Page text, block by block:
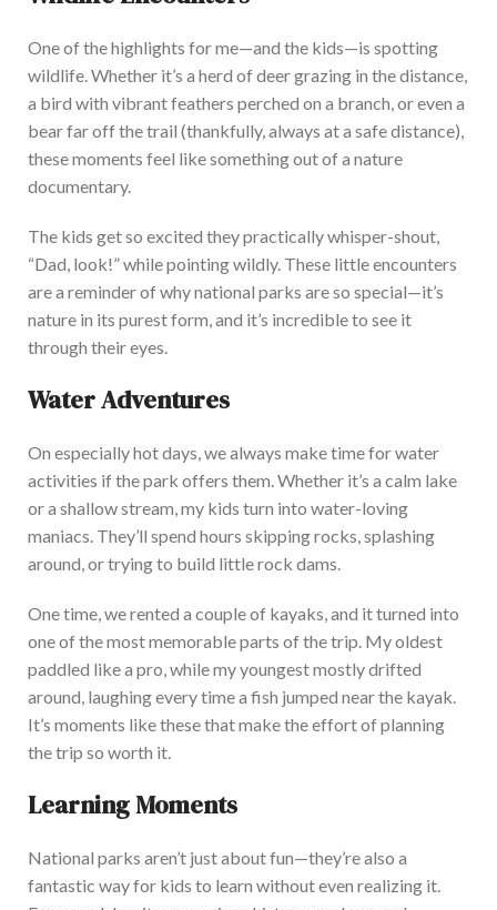
One of the highlights for me—and the kids—is spotting
wildlife. Whether it’s a herd of deer grazing in the distance,
a bird with vibrant feathers perched on a branch, or even a
bear far off the trail (thankfully, always at a safe distance),
these moments feel like something out of a nature
documentary.
The kids get so excited they practically whisper-shout,
“Dad, look!”while pointing wildly. These little encounters
are a reminder of why national parks are so special—it’s
nature in its purest form, and it’s incredible to see it
through their eyes.
Water Adventures
On especially hot days, we always make time for water
activities if the park offers them. Whether it’s a calm lake
or a shallow stream, my kids turn into water-loving
maniacs. They’ll spend hours skipping rocks, splashing
around, or trying to build little rock dams.
One time, we rented a couple of kayaks, and it turned into
one of the most memorable parts of thetrip. My oldest
paddled like a pro, while my youngest mostly drifted
around, laughing every time a fish jumped near the kayak.
It’s moments like these that make the effort of planning
the trip so worth it.
Learning Moments
National parks aren’t just about fun—they’realso a
fantastic way for kids to learn without even realizing it.